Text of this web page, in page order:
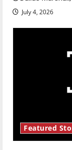
July 4, 2026
Featured